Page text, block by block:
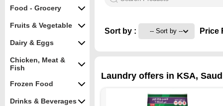
Food - Grocery
Fruits & Vegetable
Dairy & Eggs
Chicken, Meat &
Fish
Frozen Food
Drinks & Beverages
Sort by : Price
Laundry offers in KSA,